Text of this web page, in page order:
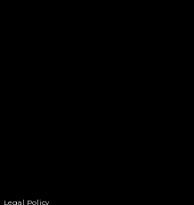
Legal Policy